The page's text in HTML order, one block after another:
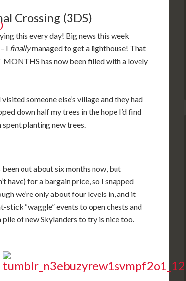
Crossing (3DS)
this every day! Big news this week
I finallymanaged to get a lighthouse! That
MONTHS has now been filled with a lovely
someone else’s village and they had
down half my trees in the hope I’d find
spent planting new trees.
out about six months now, but
have) for a bargain price, so I snapped
we’re only about four levels in, and it
“waggle” events to open chests and
pile of new Skylanders to try is nice too.